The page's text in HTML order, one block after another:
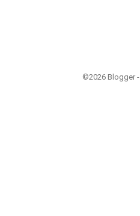
©2026 Blogger -